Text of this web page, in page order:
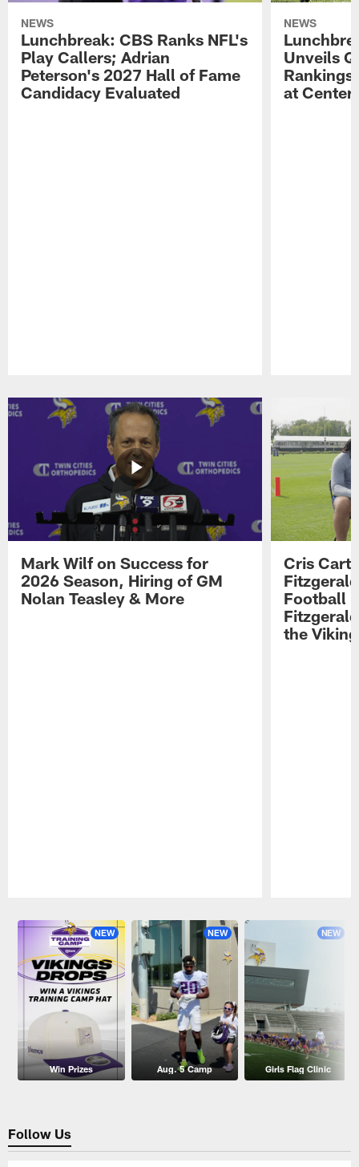
NEWS
Lunchbreak: CBS Ranks NFL's
Play Callers; Adrian
Peterson's 2027 Hall of Fame
Candidacy Evaluated
NEWS
Unveils
at Center
Mark Wilf on Success for
2026 Season, Hiring of GM
Nolan Teasley & More
Cris
Football
the
NEW
Win Prizes
NEW
Aug. 5 Camp
NEW
Girls Flag Clinic
Follow Us